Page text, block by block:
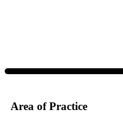
Area of Practice